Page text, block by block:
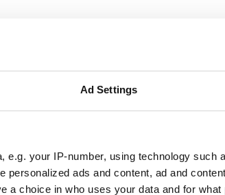
Ad Settings
e.g. your IP-number, using technology such
ads and content, ad and
a choice in who uses your data and for what
informatics, HPC, and simulation